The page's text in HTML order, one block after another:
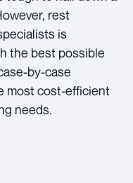
rest
is
the best possible
by-case
most cost-efficient
needs.